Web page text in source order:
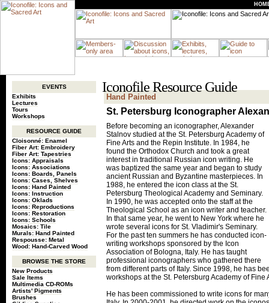
EVENTS
Exhibits
Lectures
Tours
Workshops
RESOURCE GUIDE
Cloisonné: Enamel
Fiber Art: Embroidery
Fiber Art: Tapestries
Icons: Appraisals
Icons: Associations
Icons: Boards, Panels
Icons: Cases, Shelves
Icons: Hand Painted
Icons: Instruction
Icons: Oklads
Icons: Reproductions
Icons: Restoration
Icons: Schools
Mosaics: Tile
Murals: Hand Painted
Respousse: Metal
Wood: Hand-Carved Wood
BROWSE THE STORE
New Products
Sale Items
Multimedia CD-ROMs
Artists' Pigments
Brushes
Iconofile Resource Guide
Hand Painted
St. Petersburg Iconographer
Before becoming an iconographer, Alexander
Stalnov studied at the St. Petersburg Academy of
Fine Arts and the Repin Institute. In 1984, he
found the Orthodox Church and took a great
interest in traditional Russian icon writing. He
was baptized the same year and began to study
ancient Russian and Byzantine masterpieces. In
1988, he entered the icon class at the St.
Petersburg Theological Academy and Seminary.
In 1990, he was accepted onto the staff at the
Theological School as an icon writer and teacher.
In that same year, he went to New York where he
wrote several icons for St. Vladimir's Seminary.
For the past ten summers he has conducted icon-
writing workshops sponsored by the Icon
Association of Bologna, Italy. He has taught
professional iconographers who gathered there
from different parts of Italy. Since 1998, he has
workshops at the St. Petersburg Academy of Fine
He has been commissioned to write icons for